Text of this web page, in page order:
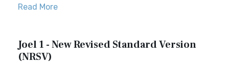
Read More
Joel 1 - New Revised Standard Version
(NRSV)